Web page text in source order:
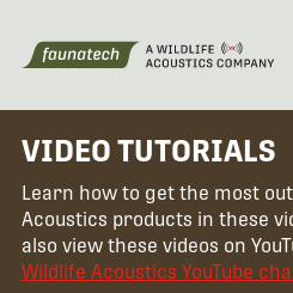
VIDEO TUTORIALS
Learn how to get the most
Acoustics products in these
also view these videos on
Wildlife Acoustics YouTube